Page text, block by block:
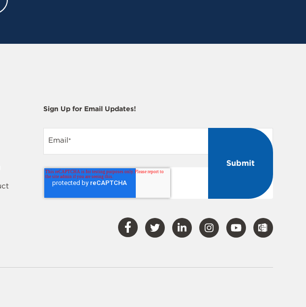
Sign Up for Email Updates!
Email*
Visit
Facebook
Visit Visit Visit Visit